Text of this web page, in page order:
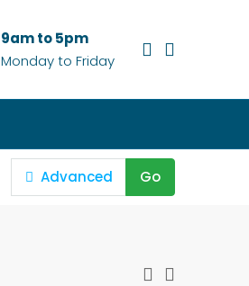
9am to 5pm
Monday to Friday
Advanced Go